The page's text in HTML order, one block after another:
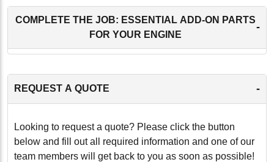
COMPLETE THE JOB: ESSENTIAL ADD-ON PARTS
FOR YOUR ENGINE
-
REQUEST A QUOTE -
Looking to request a quote? Please click the button
below and fill out all required information and one of our
team members will get back to you as soon as possible!